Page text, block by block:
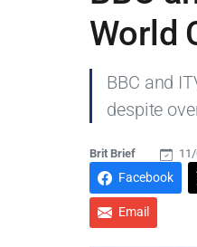
World
BBC and
despite
Brit Brief
Facebook
Email